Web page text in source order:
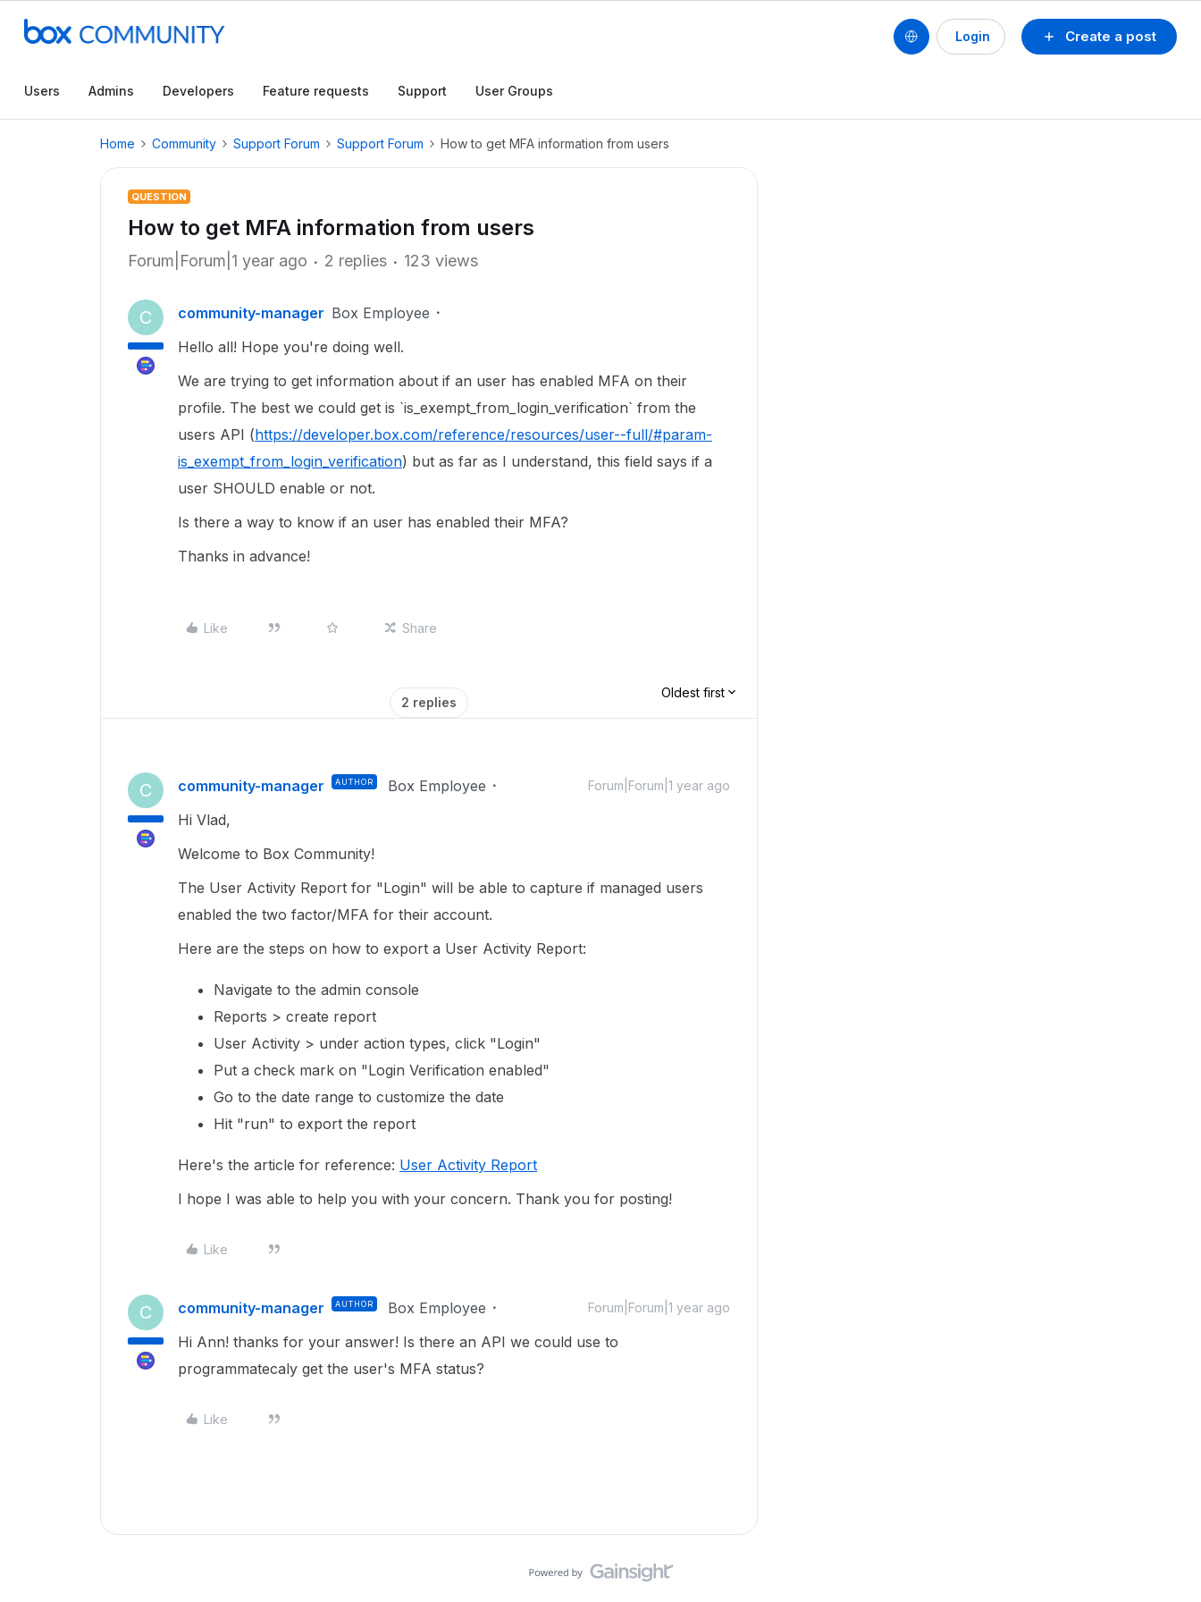
Create a post
Login
Users Admins Developers Feature requests Support User Groups
Home Community Support Forum Support Forum How to get MFA information from users
QUESTION
How to get MFA information from users
Forum|Forum|1 year ago 2 replies 123 views
C community-manager Box Employee
Hello all! Hope you're doing well.
We are trying to get information about if an user has enabled MFA on their
profile. The best we could get is `is_exempt_from_login_verification` from the
users API (https://developer.box.com/reference/resources/user--full/#param-
is_exempt_from_login_verification) but as far as I understand, this field says if a
user SHOULD enable or not.
Is there a way to know if an user has enabled their MFA?
Thanks in advance!
Like Share
2 replies
Oldest first
C community-manager AUTHOR Box Employee Forum|Forum|1 year ago
Hi Vlad,
Welcome to Box Community!
The User Activity Report for "Login" will be able to capture if managed users
enabled the two factor/MFA for their account.
Here are the steps on how to export a User Activity Report:
Navigate to the admin console
Reports > create report
User Activity > under action types, click "Login"
Put a check mark on "Login Verification enabled"
Go to the date range to customize the date
Hit "run" to export the report
Here's the article for reference: User Activity Report
I hope I was able to help you with your concern. Thank you for posting!
Like
C community-manager AUTHOR Box Employee Forum|Forum|1 year ago
Hi Ann! thanks for your answer! Is there an API we could use to
programmatecaly get the user's MFA status?
Like